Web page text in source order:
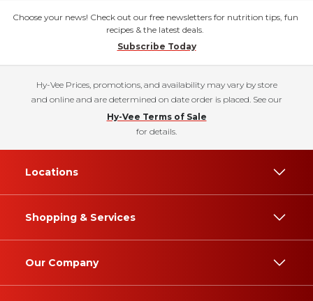
Choose your news! Check out our free newsletters for nutrition tips, fun
recipes & the latest deals.
Subscribe Today
Hy-Vee Prices, promotions, and availability may vary by store
and online and are determined on date order is placed. See our
Hy-Vee Terms of Sale
for details.
Locations
Shopping & Services
Our Company